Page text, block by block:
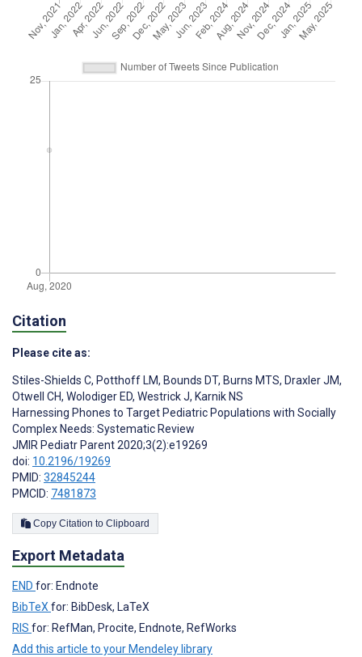
Citation
Please cite as:
Stiles-Shields C, Potthoff LM, Bounds DT, Burns MTS, Draxler JM,
Otwell CH, Wolodiger ED, Westrick J, Karnik NS
Harnessing Phones to Target Pediatric Populations with Socially
Complex Needs: Systematic Review
JMIR Pediatr Parent 2020;3(2):e19269
doi: 10.2196/19269
PMID: 32845244
PMCID: 7481873
Copy Citation to Clipboard
Export Metadata
END for: Endnote
BibTeX for: BibDesk, LaTeX
RIS for: RefMan, Procite, Endnote, RefWorks
Add this article to your Mendeley library